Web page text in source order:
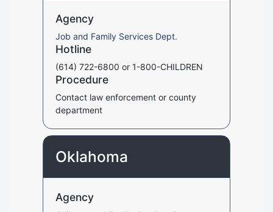
Agency
Job and Family Services Dept.
Hotline
(614) 722-6800 or 1-800-CHILDREN
Procedure
Contact law enforcement or county
department
Oklahoma
Agency